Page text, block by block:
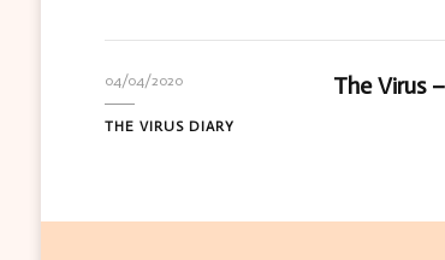
04/04/2020
THE VIRUS DIARY
The Virus